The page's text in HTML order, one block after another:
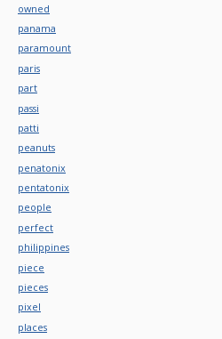
owned
panama
paramount
paris
part
passi
patti
peanuts
penatonix
pentatonix
people
perfect
philippines
piece
pieces
pixel
places